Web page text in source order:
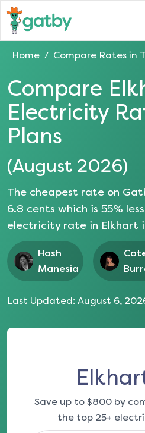
Home / Compare Rates in
Compare
Electricity
Plans
(August 2026)
The cheapest rate on
6.8 cents which is 55%
electricity rate in Elkhart
Hash
Manesia
Last Updated: August 6,
Save up to $800 by
the top 25+